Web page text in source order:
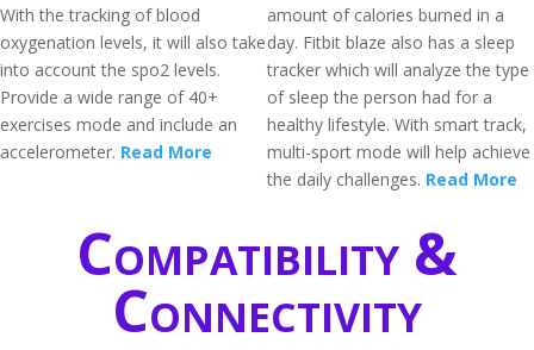
With the tracking of blood
oxygenation levels, it will also take
into account the spo2 levels.
Provide a wide range of 40+
exercises mode and include an
accelerometer. Read More
amount of calories burned in a
day. Fitbit blaze also has a sleep
tracker which will analyze the type
of sleep the person had for a
healthy lifestyle. With smart track,
multi-sport mode will help achieve
the daily challenges. Read More
Compatibility &
Connectivity